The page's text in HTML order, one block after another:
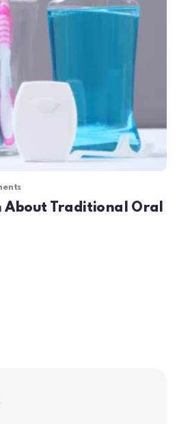
About Traditional Oral